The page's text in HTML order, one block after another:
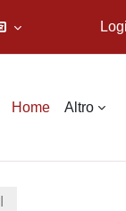
Home Altro